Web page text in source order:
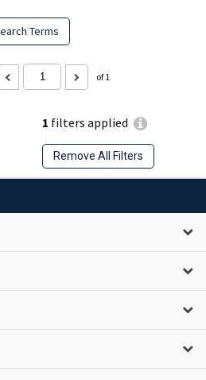
1 filters applied
Remove All Filters
Terms
of 1